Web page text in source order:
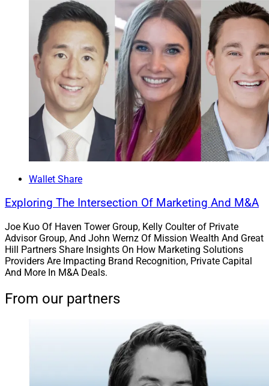
Parsippany, New Jersey-basedSummit Financial
Holdings
recruited Lutherville, Maryland-basedOracle
Private Wealth Advisors, an all-woman team with over
$300 million in AUM. Oracle provides investment
strategies, wealth transfer and estate planning,
charitable gifting techniques and tax management.
Formerly known as Oracle Capital Strategies, the team
consists of Audrey Drossner, Founding Member;
Margaret “Meg” Anderson, Director, Private Client
Advisory; Julia Vaughn, Director, Wealth Planning;
Client Service Manager. Oracle joinedSummit Growth
Partners , a partnership that combines cash
monetization with equity participation and exclusive
privileges.
Wallet Share
Exploring The Intersection Of Marketing And M&A
Joe Kuo Of Haven Tower Group, Kelly Coulter of Private
Advisor Group, And John Wernz Of Mission Wealth And Great
Hill Partners Share Insights On How Marketing Solutions
Providers Are Impacting Brand Recognition, Private Capital
And More In M&A Deals.
From our partners